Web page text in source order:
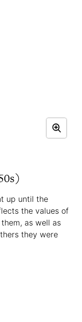
up until the
the values of
as well as
they were